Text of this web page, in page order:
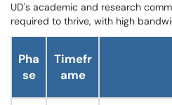
UD's academic and research
required to thrive, with high
Pha
se
Timefr
ame